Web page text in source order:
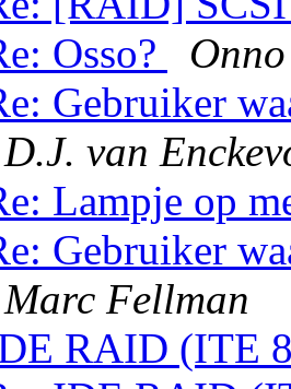
Osso?
Gebruiker
D.J. van
Lampje op
Gebruiker
Marc Fellman
RAID (ITE